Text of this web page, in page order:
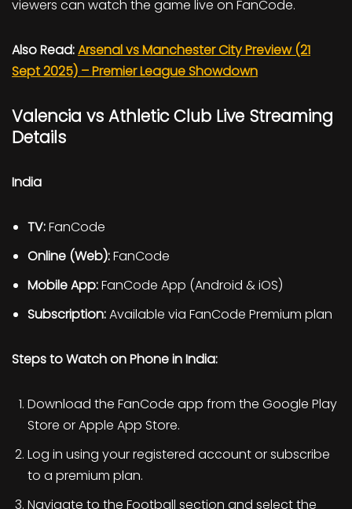
viewers can watch the game live on FanCode.
Also Read:Arsenal vs Manchester City Preview (21
Sept 2025) – Premier League Showdown
Valencia vs Athletic Club Live Streaming
Details
India
TV:FanCode
Online (Web):FanCode
Mobile App:FanCode App (Android & iOS)
Subscription:Available via FanCode Premium plan
Steps to Watch on Phone in India:
Download the FanCode app from the Google Play
Store or Apple App Store.
Log in using your registered account or subscribe
to a premium plan.
Navigate to the Football section and select the